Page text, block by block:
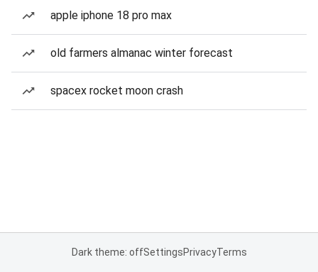
apple iphone 18 pro max
old farmers almanac winter forecast
spacex rocket moon crash
Dark theme: offSettingsPrivacyTerms